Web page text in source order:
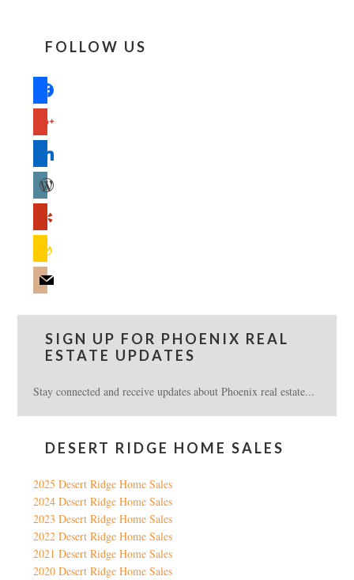
FOLLOW US
facebook
wordpress
mail
SIGN UP FOR PHOENIX REAL
ESTATE UPDATES
Stay connected and receive updates about Phoenix real estate...
DESERT RIDGE HOME SALES
2025 Desert Ridge Home Sales
2024 Desert Ridge Home Sales
2023 Desert Ridge Home Sales
2022 Desert Ridge Home Sales
2021 Desert Ridge Home Sales
2020 Desert Ridge Home Sales